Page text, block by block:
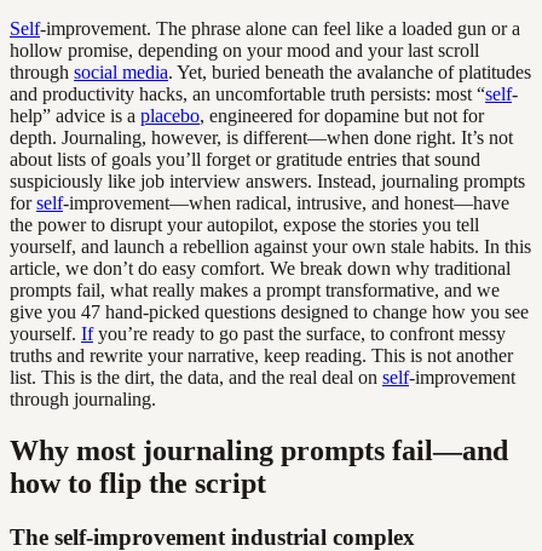
Self-improvement. The phrase alone can feel like a loaded gun or a
hollow promise, depending on your mood and your last scroll
through social media. Yet, buried beneath the avalanche of platitudes
and productivity hacks, an uncomfortable truth persists: most “self-
help” advice is a placebo, engineered for dopamine but not for
depth. Journaling, however, is different—when done right. It’s not
about lists of goals you’ll forget or gratitude entries that sound
suspiciously like job interview answers. Instead, journaling prompts
forself-improvement—when radical, intrusive, and honest—have
the power to disrupt your autopilot, expose the stories you tell
yourself, and launch a rebellion against your own stale habits. In this
article, we don’t do easy comfort. We break down why traditional
prompts fail, what really makes a prompt transformative, and we
give you 47 hand-picked questions designed to change how you see
yourself. Ifyou’re ready to go past the surface, to confront messy
truths and rewrite your narrative, keep reading. This is not another
list. This is the dirt, the data, and the real deal on self-improvement
through journaling.
Why most journaling prompts fail—and
how to flip the script
The self-improvement industrial complex